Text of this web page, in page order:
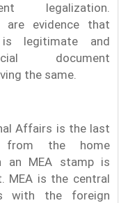
legalization.
are evidence that
is legitimate and
document
the same.
Affairs is the last
from the home
an MEA stamp is
MEA is the central
with the foreign